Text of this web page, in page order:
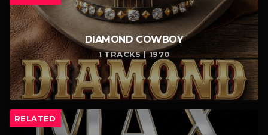
DIAMOND COWBOY
1 TRACKS | 1970
RELATED